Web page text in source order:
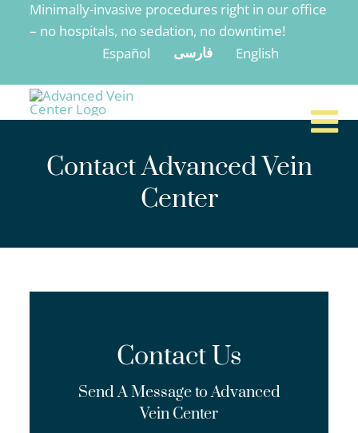
content
Minimally-invasive procedures right in our office
– no hospitals, no sedation, no downtime!
Español
فارسی English
Contact Advanced Vein
Center
Contact Us
Send A Message to Advanced
Vein Center